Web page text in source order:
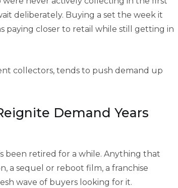
deliberately. Buying a set the week it
paying closer to retail while still getting in
collectors, tends to push demand up
Demand Years
been retired for a while. Anything that
a sequel or reboot film, a franchise
wave of buyers looking for it.